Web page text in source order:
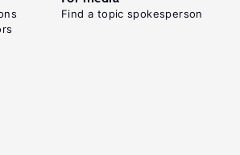
Find a topic spokesperson